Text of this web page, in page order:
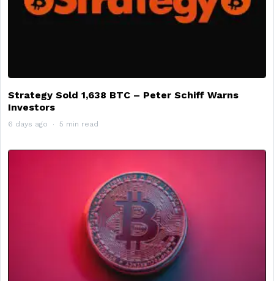
Strategy Sold 1,638 BTC – Peter Schiff Warns
Investors
6 days ago 5 min read